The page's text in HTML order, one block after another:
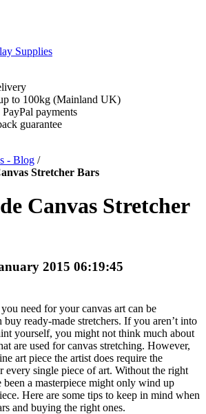
Supplies
to 100kg (Mainland UK)
payments
guarantee
- Blog /
Stretcher Bars
Canvas Stretcher
2015 06:19:45
need for your canvas art can be
buy ready-made stretchers. If you aren’t into
yourself, you might not think much about
are used for canvas stretching. However,
art piece the artist does require the
every single piece of art. Without the right
a masterpiece might only wind up
Here are some tips to keep in mind when
and buying the right ones.